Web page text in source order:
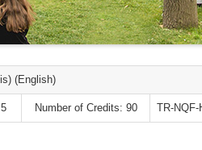
(English)
Number of Credits: 90 TR-